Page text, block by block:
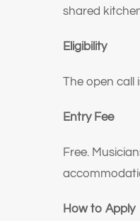
shared
Eligibility
The open call
Entry Fee
Free.
How to Apply